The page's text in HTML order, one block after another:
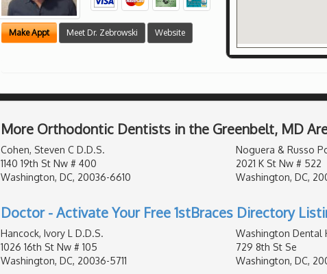
Make Appt Meet Dr. Zebrowski Website
More Orthodontic Dentists in the Greenbelt, MD
Cohen, Steven C D.D.S.
1140 19th St Nw # 400
Washington, DC, 20036-6610
Noguera & Russo
2021 K St Nw # 522
Washington, DC,
Doctor - Activate Your Free 1stBraces Directory
Hancock, Ivory L D.D.S.
1026 16th St Nw # 105
Washington, DC, 20036-5711
Washington Dental
729 8th St Se
Washington, DC,